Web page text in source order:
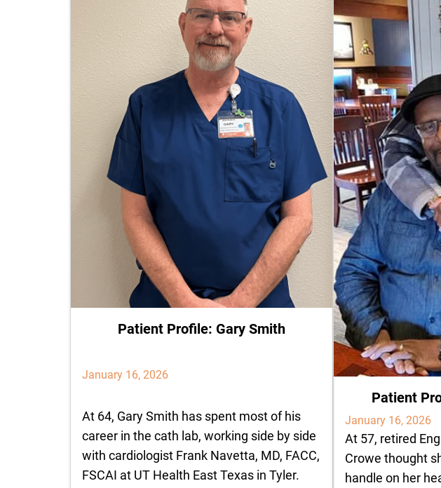
Patient Profile: Gary Smith
January 16, 2026
At 64, Gary Smith has spent most of his
career in the cath lab, working side by side
with cardiologist Frank Navetta, MD, FACC,
FSCAI at UT Health East Texas in Tyler.
Patient
January 16, 2026
At 57, retired
Crowe thought
handle on her